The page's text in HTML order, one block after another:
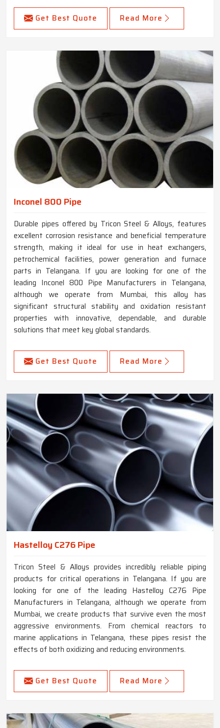
Get Best Quote Read More
Inconel 800 Pipe
Durable pipes offered by Tricon Steel & Alloys, features
excellent corrosion resistance and beneficial temperature
strength, making it ideal for use in heat exchangers,
petrochemical facilities, power generation and furnace
parts in Telangana. If you are looking for one of the
leading Inconel 800 Pipe Manufacturers in Telangana,
although we operate from Mumbai, this alloy has
significant structural stability and oxidation resistant
properties with innovative, dependable, and durable
solutions that meet key global standards.
Get Best Quote Read More
Hastelloy C276 Pipe
Tricon Steel & Alloys provides incredibly reliable piping
products for critical operations in Telangana. If you are
looking for one of the leading Hastelloy C276 Pipe
Manufacturers in Telangana, although we operate from
Mumbai, we create products that survive even the most
aggressive environments. From chemical reactors to
marine applications in Telangana, these pipes resist the
effects of both oxidizing and reducing environments.
Get Best Quote Read More